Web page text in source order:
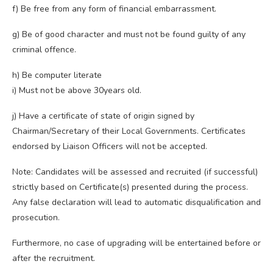
f) Be free from any form of financial embarrassment.
g) Be of good character and must not be found guilty of any
criminal offence.
h) Be computer literate
i) Must not be above 30years old.
j) Have a certificate of state of origin signed by
Chairman/Secretary of their Local Governments. Certificates
endorsed by Liaison Officers will not be accepted.
Note: Candidates will be assessed and recruited (if successful)
strictly based on Certificate(s) presented during the process.
Any false declaration will lead to automatic disqualification and
prosecution.
Furthermore, no case of upgrading will be entertained before or
after the recruitment.